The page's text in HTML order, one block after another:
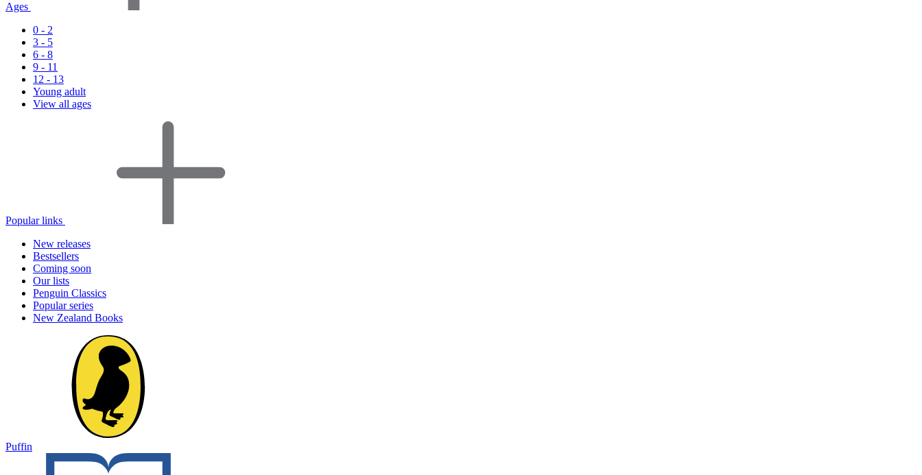
Ages
0 - 2
3 - 5
6 - 8
9 - 11
12 - 13
Young adult
View all ages
Popular links
New releases
Bestsellers
Coming soon
Our lists
Penguin Classics
Popular series
New Zealand Books
Puffin